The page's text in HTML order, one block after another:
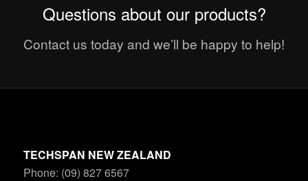
Questions about our products?
Contact us today and we’ll be happy to help!
TECHSPAN NEW ZEALAND
Phone: (09) 827 6567